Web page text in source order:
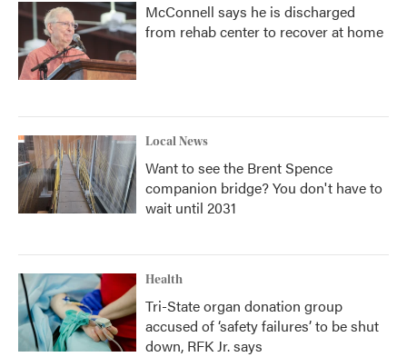
McConnell says he is discharged
from rehab center to recover at home
Local News
Want to see the Brent Spence
companion bridge? You don't have to
wait until 2031
Health
Tri-State organ donation group
accused of ‘safety failures’ to be shut
down, RFK Jr. says